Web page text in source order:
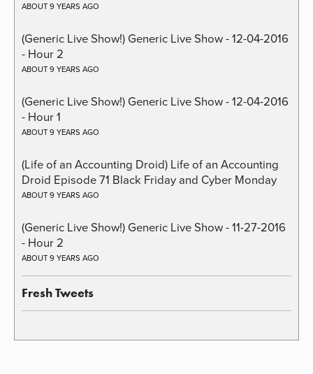
ABOUT 9 YEARS AGO
(Generic Live Show!) Generic Live Show - 12-04-2016
- Hour 2
ABOUT 9 YEARS AGO
(Generic Live Show!) Generic Live Show - 12-04-2016
- Hour 1
ABOUT 9 YEARS AGO
(Life of an Accounting Droid) Life of an Accounting
Droid Episode 71 Black Friday and Cyber Monday
ABOUT 9 YEARS AGO
(Generic Live Show!) Generic Live Show - 11-27-2016
- Hour 2
ABOUT 9 YEARS AGO
Fresh Tweets